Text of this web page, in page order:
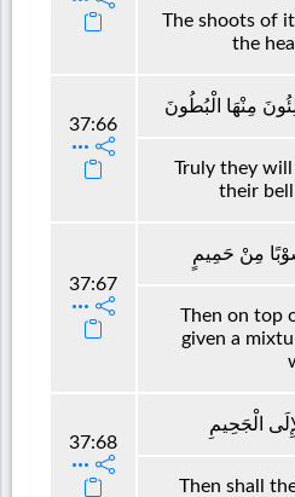
The shoots of
the
37:66
مِنْهَا الْبُطُونَ
Truly they will
their
37:67
مِنْ حَمِيمٍ
Then on top
given a
37:68
الْجَحِيمِ
Then shall